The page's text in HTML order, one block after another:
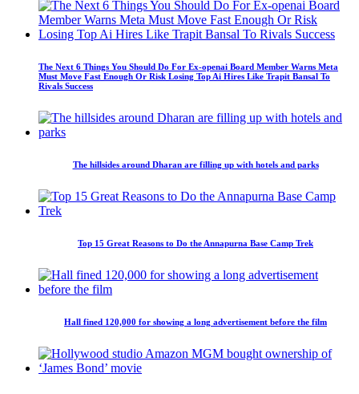
The Next 6 Things You Should Do For Ex-openai Board Member Warns Meta
Must Move Fast Enough Or Risk Losing Top Ai Hires Like Trapit Bansal To
Rivals Success
The hillsides around Dharan are filling up with hotels and parks
Top 15 Great Reasons to Do the Annapurna Base Camp Trek
Hall fined 120,000 for showing a long advertisement before the film